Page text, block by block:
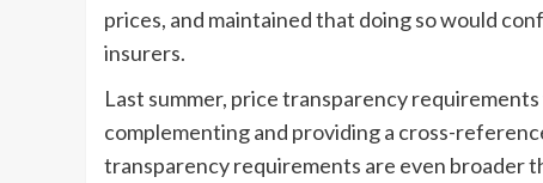
prices, and maintained that doing so would
insurers.
Last summer, price transparency
complementing and providing a cross-
transparency requirements are even broader